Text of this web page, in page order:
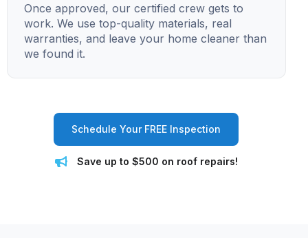
Once approved, our certified crew gets to
work. We use top-quality materials, real
warranties, and leave your home cleaner than
we found it.
Schedule Your FREE Inspection
Save up to $500 on roof repairs!